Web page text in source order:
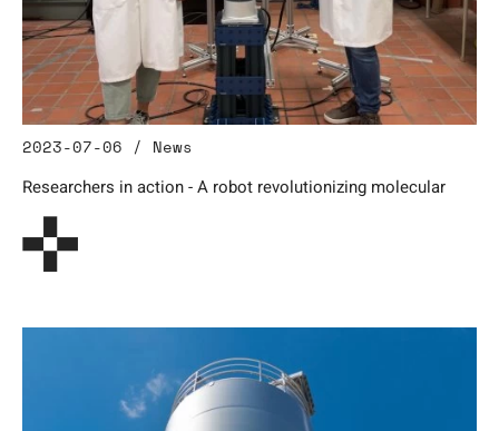
2023-07-06 / News
Researchers in action - A robot revolutionizing molecular